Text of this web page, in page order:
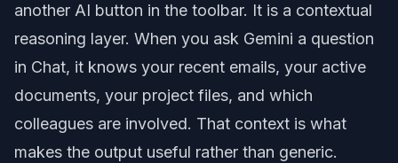
another AI button in the toolbar. It is a contextual
reasoning layer. When you ask Gemini a question
in Chat, it knows your recent emails, your active
documents, your project files, and which
colleagues are involved. That context is what
makes the output useful rather than generic.